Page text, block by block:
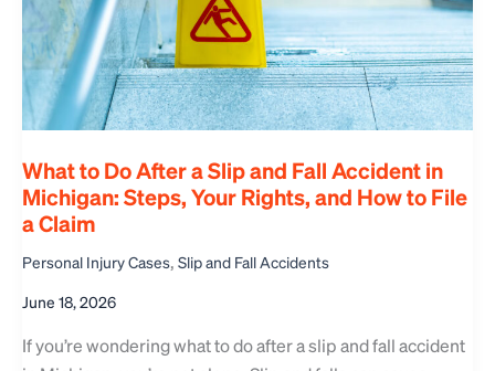
What to Do After a Slip and Fall Accident in
Michigan: Steps, Your Rights, and How to File
a Claim
Personal Injury Cases, Slip and Fall Accidents
June 18, 2026
If you’re wondering what to do after a slip and fall accident